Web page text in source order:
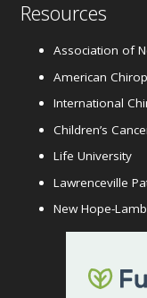
Resources
Association of
American
International
Children’s
Life University
Lawrenceville
New Hope-